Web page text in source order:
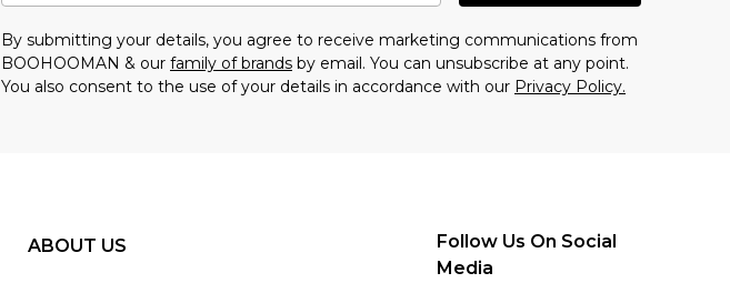
By submitting your details, you agree to receive marketing communications from
BOOHOOMAN & our family of brands by email. You can unsubscribe at any point.
You also consent to the use of your details in accordance with our Privacy Policy.
ABOUT US
Follow Us On Social
Media